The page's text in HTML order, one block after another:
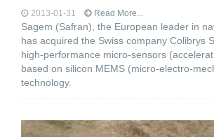
2013-01-31 Read More...
Sagem (Safran), the European leader in
has acquired the Swiss company Colibrys
high-performance micro-sensors
based on silicon MEMS (micro-electro-
technology.